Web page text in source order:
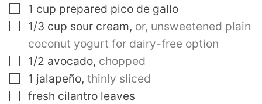
▢
1 cup prepared pico de gallo
▢
1/3 cup sour cream, or, unsweetened plain
coconut yogurt for dairy-free option
▢
1/2 avocado, chopped
▢
1 jalapeño, thinly sliced
▢
fresh cilantro leaves